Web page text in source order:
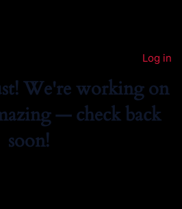
Log in
We're working on
— check back
soon!